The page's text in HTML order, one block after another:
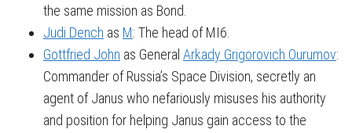
the same mission as Bond.
Judi Dench as M: The head of MI6.
Gottfried John as General Arkady Grigorovich Ourumov:
Commander of Russia’s Space Division, secretly an
agent of Janus who nefariously misuses his authority
and position for helping Janus gain access to the